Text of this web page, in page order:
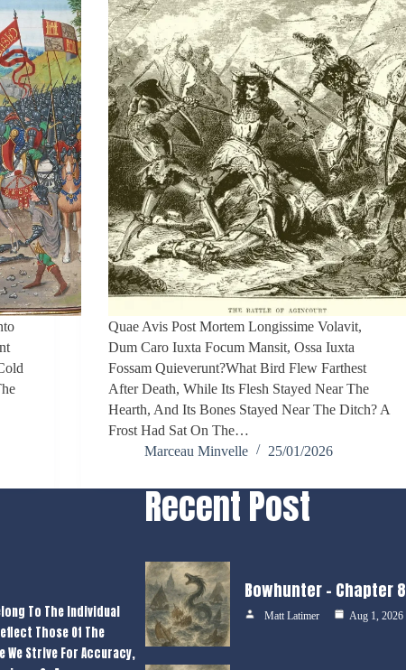
Quae Avis Post Mortem Longissime Volavit,
Dum Caro Iuxta Focum Mansit, Ossa Iuxta
Fossam Quieverunt?What Bird Flew Farthest
After Death, While Its Flesh Stayed Near The
Hearth, And Its Bones Stayed Near The Ditch? A
Frost Had Sat On The…
Marceau Minvelle
25/01/2026
To The Individual
Those Of The
We Strive For Accuracy,
Recent Post
Bowhunter – Chapter 8
Matt Latimer Aug 1, 2026